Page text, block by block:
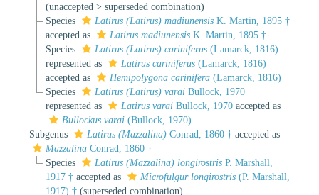
(unaccepted > superseded combination)
Species
Latirus (Latirus) madiunensisK. Martin, 1895 †
accepted as
Latirus madiunensisK. Martin, 1895 †
Species
Latirus (Latirus) cariniferus(Lamarck, 1816)
represented as
Latirus cariniferus(Lamarck, 1816)
accepted as
Hemipolygona carinifera(Lamarck, 1816)
Species
Latirus (Latirus) varaiBullock, 1970
represented as
Latirus varaiBullock, 1970accepted as
Bullockus varai(Bullock, 1970)
Subgenus
Latirus (Mazzalina) Conrad, 1860 † accepted as
Mazzalina Conrad, 1860 †
Species
Latirus (Mazzalina) longirostrisP. Marshall,
1917 †accepted as Microfulgur longirostris(P. Marshall,
1917) † (superseded combination)